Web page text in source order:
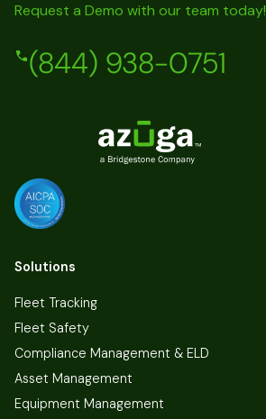
Request a Demo with our team today!
(844) 938-0751
Solutions
Fleet Tracking
Fleet Safety
Compliance Management & ELD
Asset Management
Equipment Management